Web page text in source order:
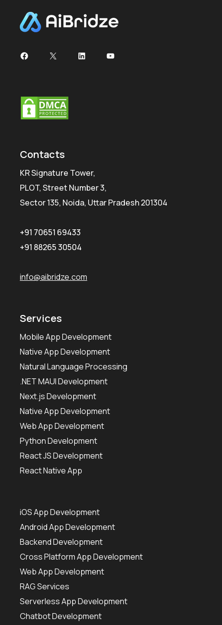
Facebook
X LinkedInYouTube
Contacts
KR Signature Tower,
PLOT, Street Number 3,
Sector 135, Noida, Uttar Pradesh 201304
+91 70651 69433
+91 88265 30504
info@aibridze.com
Services
Mobile App Development
Native App Development
Natural Language Processing
.NET MAUI Development
Next.js Development
Native App Development
Web App Development
Python Development
React JS Development
React Native App
iOS App Development
Android App Development
Backend Development
Cross Platform App Development
Web App Development
RAG Services
Serverless App Development
Chatbot Development